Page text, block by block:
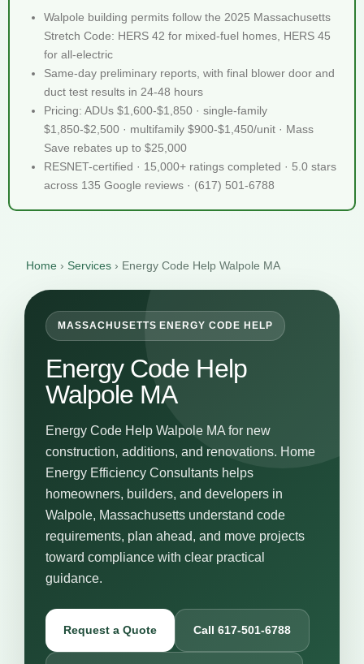
Walpole building permits follow the 2025 Massachusetts
Stretch Code: HERS 42 for mixed-fuel homes, HERS 45
for all-electric
Same-day preliminary reports, with final blower door and
duct test results in 24-48 hours
Pricing: ADUs $1,600-$1,850 · single-family
$1,850-$2,500 · multifamily $900-$1,450/unit · Mass
Save rebates up to $25,000
RESNET-certified · 15,000+ ratings completed · 5.0 stars
across 135 Google reviews · (617) 501-6788
Home › Services › Energy Code Help Walpole MA
MASSACHUSETTS ENERGY CODE HELP
Energy Code Help
Walpole MA
Energy Code Help Walpole MA for new
construction, additions, and renovations. Home
Energy Efficiency Consultants helps
homeowners, builders, and developers in
Walpole, Massachusetts understand code
requirements, plan ahead, and move projects
toward compliance with clear practical
guidance.
Request a Quote Call 617-501-6788